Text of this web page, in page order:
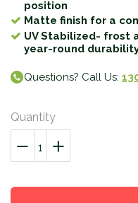
position
Matte finish for a
UV Stabilized- frost
year-round
Questions? Call Us:
Quantity
−
Reduce
quantity
+
Increase
quantity